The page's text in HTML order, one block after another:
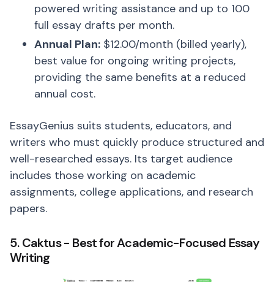
powered writing assistance and up to 100
full essay drafts per month.
Annual Plan: $12.00/month (billed yearly),
best value for ongoing writing projects,
providing the same benefits at a reduced
annual cost.
EssayGenius suits students, educators, and
writers who must quickly produce structured and
well-researched essays. Its target audience
includes those working on academic
assignments, college applications, and research
papers.
5. Caktus - Best for Academic-Focused Essay
Writing